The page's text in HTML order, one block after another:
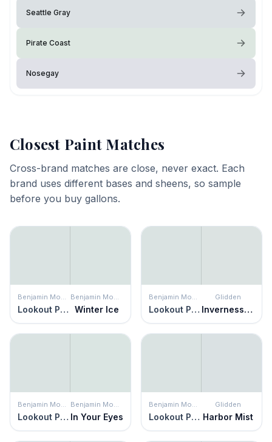
Seattle Gray
Pirate Coast
Nosegay
Closest Paint Matches
Cross-brand matches are close, never exact. Each
brand uses different bases and sheens, so sample
before you buy gallons.
Lookout Point Winter Ice Lookout Point
Glidden
Inverness Gray
Lookout Point In Your Eyes Lookout Point
Glidden
Harbor Mist